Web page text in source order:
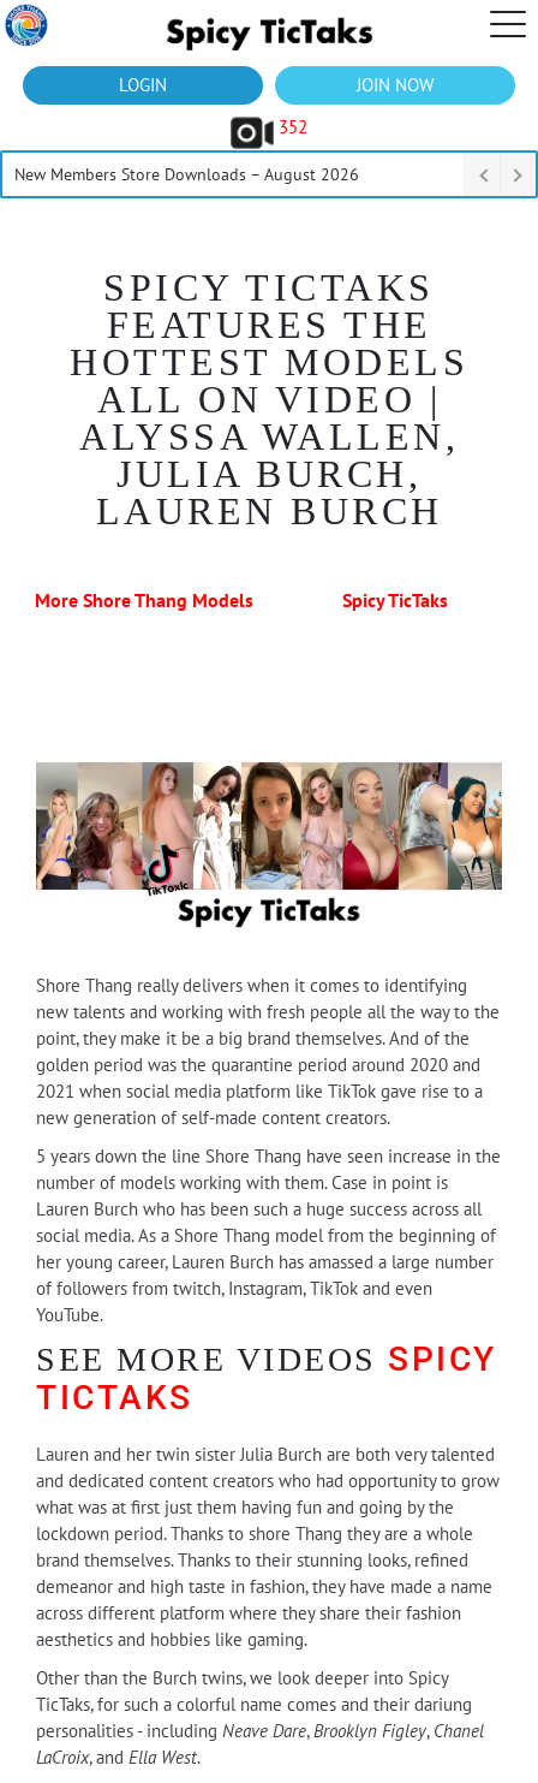
LOGIN
JOIN NOW
352
New Members Store Downloads – August 2026
SPICY TICTAKS
FEATURES THE
HOTTEST MODELS
ALL ON VIDEO |
ALYSSA WALLEN,
JULIA BURCH,
LAUREN BURCH
More Shore Thang Models Spicy TicTaks
Shore Thang really delivers when it comes to identifying
new talents and working with fresh people all the way to the
point, they make it be a big brand themselves. And of the
golden period was the quarantine period around 2020 and
2021 when social media platform like TikTok gave rise to a
new generation of self-made content creators.
5 years down the line Shore Thang have seen increase in the
number of models working with them. Case in point is
Lauren Burch who has been such a huge success across all
social media. As a Shore Thang model from the beginning of
her young career, Lauren Burch has amassed a large number
of followers from twitch, Instagram, TikTok and even
YouTube.
SEE MORE VIDEOS SPICY
TICTAKS
Lauren and her twin sister Julia Burch are both very talented
and dedicated content creators who had opportunity to grow
what was at first just them having fun and going by the
lockdown period. Thanks to shore Thang they are a whole
brand themselves. Thanks to their stunning looks, refined
demeanor and high taste in fashion, they have made a name
across different platform where they share their fashion
aesthetics and hobbies like gaming.
Other than the Burch twins, we look deeper into Spicy
TicTaks, for such a colorful name comes and their dariung
personalities - including Neave Dare,Brooklyn Figley, Chanel
LaCroix, and Ella West.